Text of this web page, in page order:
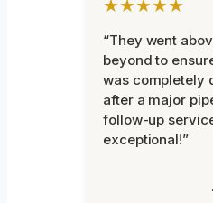
★★★★★
“They went
beyond to
was completely
after a major
follow-up
exceptional!”